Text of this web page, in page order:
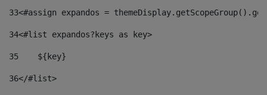
33<#assign expandos =
34<#list expandos?keys as key>
35
    ${key}
36</#list>